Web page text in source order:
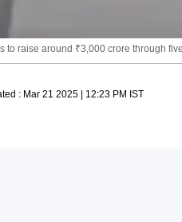
to raise around ₹3,000 crore through
: Mar 21 2025 | 12:23 PM IST